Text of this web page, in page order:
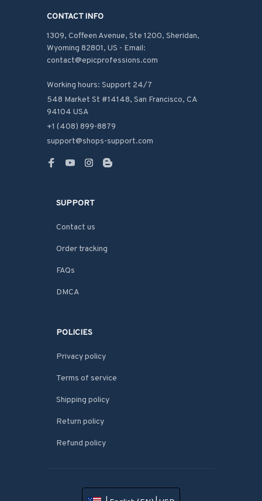
CONTACT INFO
1309, Coffeen Avenue, Ste 1200, Sheridan,
Wyoming 82801, US - Email:
contact@epicprofessions.com
Working hours: Support 24/7
548 Market St #14148, San Francisco, CA
94104 USA
+1 (408) 899-8879
support@shops-support.com
SUPPORT
Contact us
Order tracking
FAQs
DMCA
POLICIES
Privacy policy
Terms of service
Shipping policy
Return policy
Refund policy